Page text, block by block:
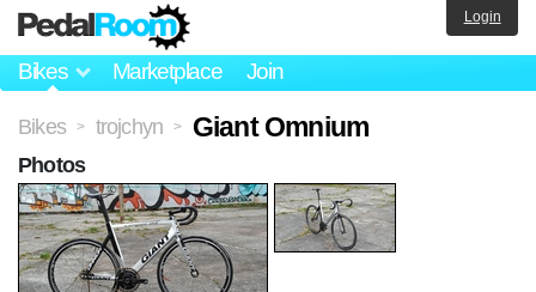
Bikes Marketplace Join
Login
Bikes > trojchyn > Giant Omnium
Photos